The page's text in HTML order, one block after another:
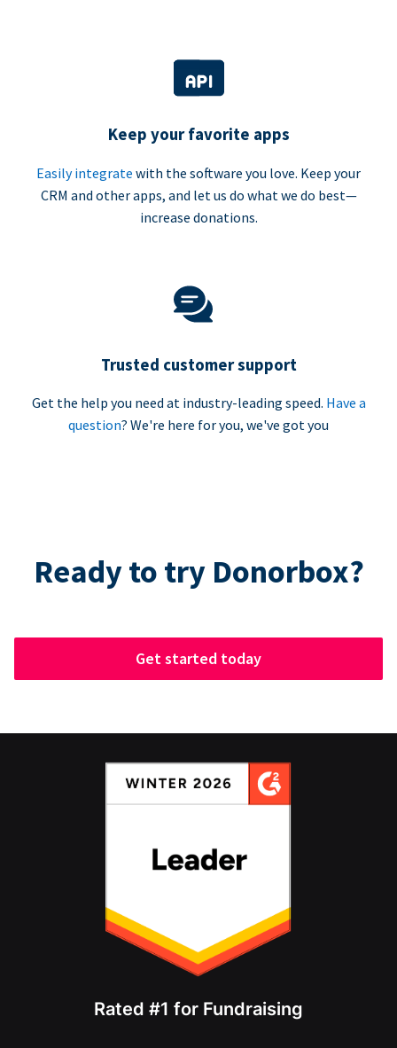
Keep your favorite apps
Easily integrate with the software you love. Keep your
CRM and other apps, and let us do what we do best—
increase donations.
Trusted customer support
Get the help you need at industry-leading speed. Have a
question? We're here for you, we've got you
Ready to try Donorbox?
Get started today
Rated #1 for Fundraising